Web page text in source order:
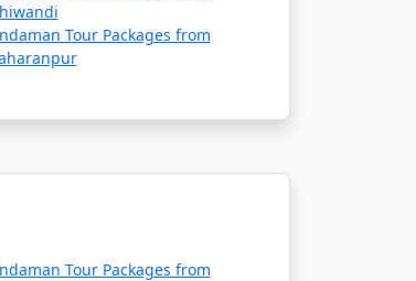
to April) and the monsoon
weather conditions.
and local authorities,
Tour Packages from
Tour Packages from